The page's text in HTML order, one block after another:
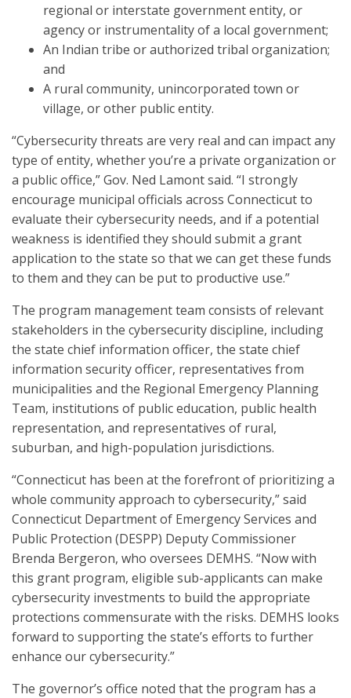
regional or interstate government entity, or
agency or instrumentality of a local government;
An Indian tribe or authorized tribal organization;
and
A rural community, unincorporated town or
village, or other public entity.
“Cybersecurity threats are very real and can impact any
type of entity, whether you’re a private organization or
a public office,” Gov. Ned Lamont said. “I strongly
encourage municipal officials across Connecticut to
evaluate their cybersecurity needs, and if a potential
weakness is identified they should submit a grant
application to the state so that we can get these funds
to them and they can be put to productive use.”
The program management team consists of relevant
stakeholders in the cybersecurity discipline, including
the state chief information officer, the state chief
information security officer, representatives from
municipalities and the Regional Emergency Planning
Team, institutions of public education, public health
representation, and representatives of rural,
suburban, and high-population jurisdictions.
“Connecticut has been at the forefront of prioritizing a
whole community approach to cybersecurity,” said
Connecticut Department of Emergency Services and
Public Protection (DESPP) Deputy Commissioner
Brenda Bergeron, who oversees DEMHS. “Now with
this grant program, eligible sub-applicants can make
cybersecurity investments to build the appropriate
protections commensurate with the risks. DEMHS looks
forward to supporting the state’s efforts to further
enhance our cybersecurity.”
The governor’s office noted that the program has a